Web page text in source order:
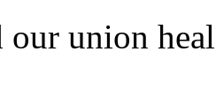
our union